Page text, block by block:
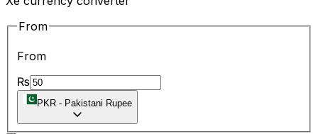
From
From
₨
PKR - Pakistani Rupee